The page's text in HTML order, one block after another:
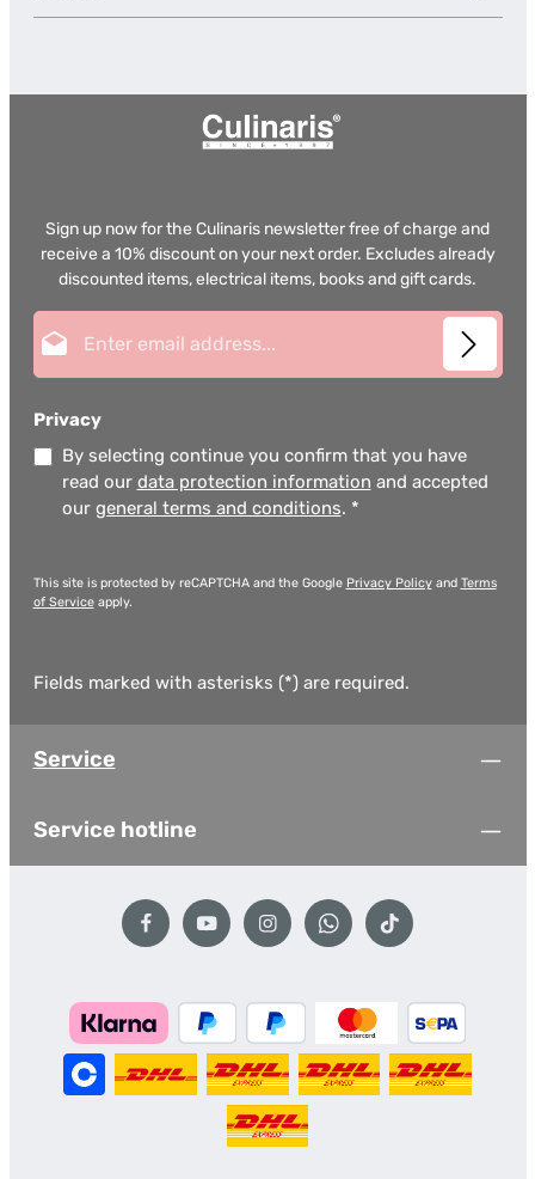
Sign up now for the Culinaris newsletter free of charge and
receive a 10% discount on your next order. Excludes already
discounted items, electrical items, books and gift cards.
Privacy
By selecting continue you confirm that you have
read our data protection information and accepted
our general terms and conditions. *
This site is protected by reCAPTCHA and the Google Privacy Policyand Terms
of Serviceapply.
Fields marked with asterisks (*) are required.
Service
Service hotline